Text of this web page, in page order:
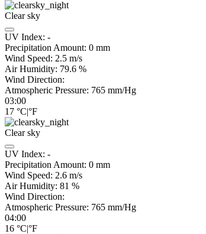
Clear sky
UV Index: -
Precipitation Amount: 0 mm
Wind Speed: 2.5 m/s
Air Humidity: 79.6 %
Wind Direction:
Atmospheric Pressure: 765 mm/Hg
03:00
17 °C|°F
Clear sky
UV Index: -
Precipitation Amount: 0 mm
Wind Speed: 2.6 m/s
Air Humidity: 81 %
Wind Direction:
Atmospheric Pressure: 765 mm/Hg
04:00
16 °C|°F